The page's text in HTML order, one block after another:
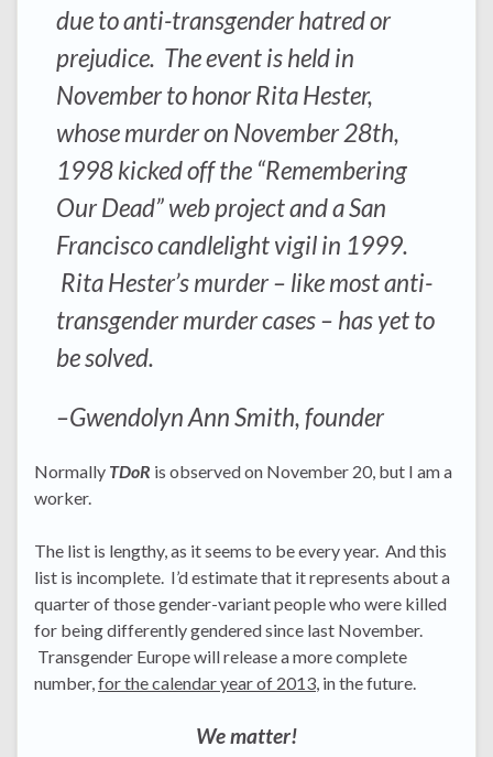
due to anti-transgender hatred or
prejudice. The event is held in
November to honor Rita Hester,
whose murder on November 28th,
1998 kicked off the “Remembering
Our Dead” web project and a San
Francisco candlelight vigil in 1999.
Rita Hester’s murder – like most anti-
transgender murder cases – has yet to
be solved.
–Gwendolyn Ann Smith, founder
Normally TDoR is observed on November 20, but I am a
worker.
The list is lengthy, as it seems to be every year. And this
list is incomplete. I’d estimate that it represents about a
quarter of those gender-variant people who were killed
for being differently gendered since last November.
Transgender Europe will release a more complete
number,for the calendar year of 2013, in the future.
We matter!